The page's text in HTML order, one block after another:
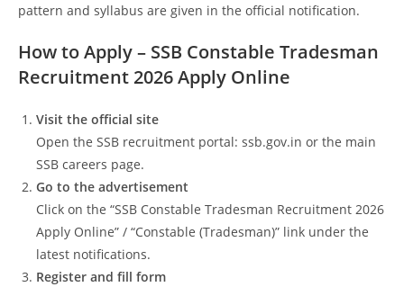
pattern and syllabus are given in the official notification.
How to Apply – SSB Constable Tradesman
Recruitment 2026 Apply Online
Visit the official site
Open the SSB recruitment portal: ssb.gov.in or the main
SSB careers page.
Go to the advertisement
Click on the “SSB Constable Tradesman Recruitment 2026
Apply Online” / “Constable (Tradesman)” link under the
latest notifications.
Register and fill form